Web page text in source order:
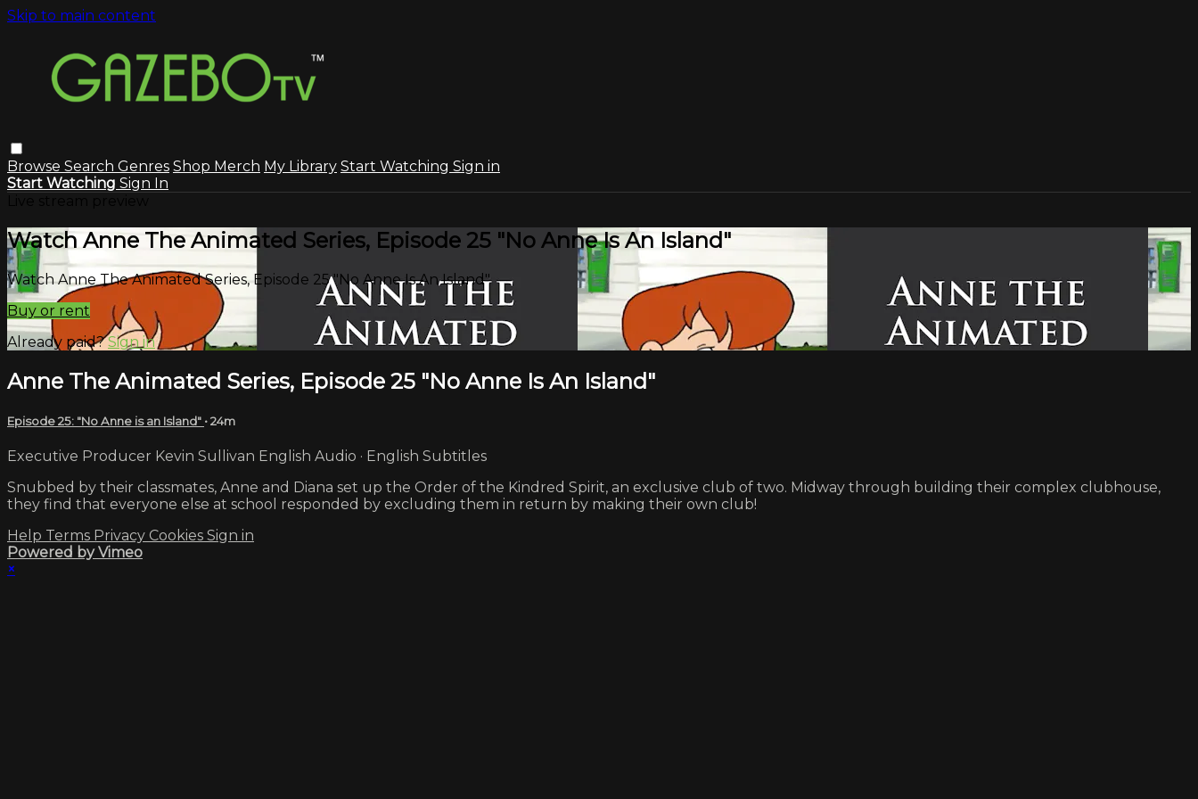
Skip to main content
Browse Search Genres Shop Merch My Library Start Watching Sign in
Start Watching Sign In
Watch Anne The Animated Series, Episode 25 "No Anne Is An Island"
Watch Anne The Animated Series, Episode 25 "No Anne Is An Island"
Buy or rent
Already paid?Sign in
Anne The Animated Series, Episode 25 "No Anne Is An Island"
Episode 25: "No Anne is an Island" • 24m
Executive Producer Kevin Sullivan English Audio · English Subtitles
Snubbed by their classmates, Anne and Diana set up the Order of the Kindred Spirit, an exclusive club of two. Midway through building their complex clubhouse,
they find that everyone else at school responded by excluding them in return by making their own club!
Help Terms Privacy Cookies Sign in
Powered by Vimeo
×